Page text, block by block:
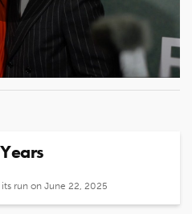
Play
Video
run on June 22, 2025